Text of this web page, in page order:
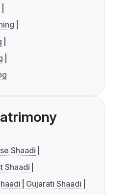
Shaadi
Shaadi
Gujarati Shaadi